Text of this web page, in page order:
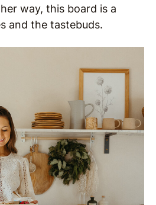
way, this board is a
and the tastebuds.